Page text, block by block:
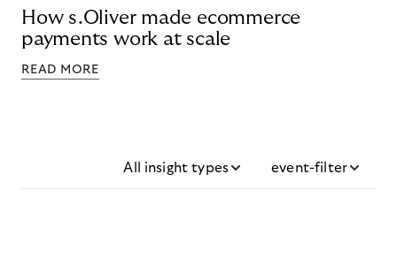
How s.Oliver made ecommerce
payments work at scale
READ MORE
All insight types event-filter